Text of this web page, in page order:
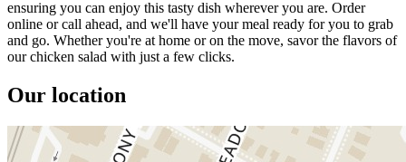
ensuring you can enjoy this tasty dish wherever you are. Order
online or call ahead, and we'll have your meal ready for you to grab
and go. Whether you're at home or on the move, savor the flavors of
our chicken salad with just a few clicks.
Our location